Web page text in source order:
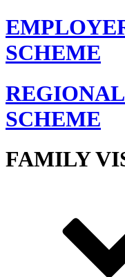
SCHEME
SCHEME
FAMILY